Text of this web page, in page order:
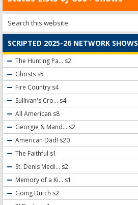
SCRIPTED 2025-26 NETWORK SHOWS
The Hunting Pa... s2
Ghosts s5
Fire Country s4
Sullivan's Cro... s4
All American s8
Georgie & Mand... s2
American Dad! s20
The Faithful s1
St. Denis Medi... s2
Memory of a Ki... s1
Going Dutch s2